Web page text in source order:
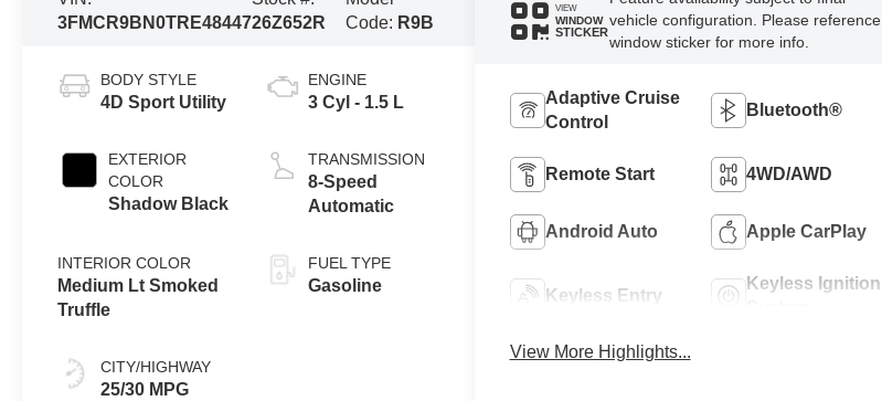
3FMCR9BN0TRE4844726Z652R
Code: R9B
BODY STYLE
4D Sport Utility
EXTERIOR
COLOR
Shadow Black
INTERIOR COLOR
Medium Lt Smoked
Truffle
CITY/HIGHWAY
25/30 MPG
ENGINE
3 Cyl - 1.5 L
TRANSMISSION
8-Speed
Automatic
FUEL TYPE
Gasoline
VIEW
WINDOW
STICKER
vehicle configuration. Please reference
window sticker for more info.
Adaptive Cruise
Control
Bluetooth®
Remote Start 4WD/AWD
Android Auto Apple CarPlay
Keyless Entry
Keyless Ignition
View More Highlights...